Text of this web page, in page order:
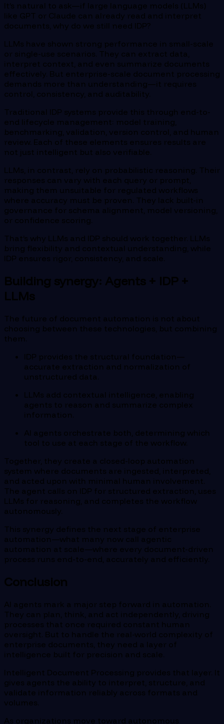
It’s natural to ask—if large language models (LLMs)
like GPT or Claude can already read and interpret
documents, why do we still need IDP?
LLMs have shown strong performance in small-scale
or single-use scenarios. They can extract data,
interpret context, and even summarize documents
effectively. But enterprise-scale document processing
demands more than understanding—it requires
control, consistency, and auditability.
Traditional IDP systems provide this through end-to-
end lifecycle management: model training,
benchmarking, validation, version control, and human
review. Each of these elements ensures results are
not just intelligent but also verifiable.
LLMs, in contrast, rely on probabilistic reasoning. Their
responses can vary with each query or prompt,
making them unsuitable for regulated workflows
where accuracy must be proven. They lack built-in
governance for schema alignment, model versioning,
or confidence scoring.
That’s why LLMs and IDP should work together. LLMs
bring flexibility and contextual understanding, while
IDP ensures rigor, consistency, and scale.
Building synergy: Agents + IDP +
LLMs
The future of document automation is not about
choosing between these technologies, but combining
them.
IDP provides the structural foundation—
accurate extraction and normalization of
unstructured data.
LLMs add contextual intelligence, enabling
agents to reason and summarize complex
information.
AI agents orchestrate both, determining which
tool to use at each stage of the workflow.
Together, they create a closed-loop automation
system where documents are ingested, interpreted,
and acted upon with minimal human involvement.
The agent calls on IDP for structured extraction, uses
LLMs for reasoning, and completes the workflow
autonomously.
This synergy defines the next stage of enterprise
automation—what many now call agentic
automation at scale—where every document-driven
process runs end-to-end, accurately and efficiently.
Conclusion
AI agents mark a major step forward in automation.
They can plan, think, and act independently, driving
processes that once required constant human
oversight. But to handle the real-world complexity of
enterprise documents, they need a layer of
intelligence built for precision and scale.
Intelligent Document Processing provides that layer. It
gives agents the ability to interpret, structure, and
validate information reliably across formats and
volumes.
As organizations move toward autonomous